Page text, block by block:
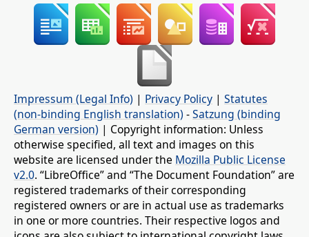
Impressum (Legal Info) | Privacy Policy | Statutes
(non-binding English translation) -Satzung (binding
German version) | Copyright information: Unless
otherwise specified, all text and images on this
website are licensed under the Mozilla Public License
v2.0. “LibreOffice” and “The Document Foundation” are
registered trademarks of their corresponding
registered owners or are in actual use as trademarks
in one or more countries. Their respective logos and